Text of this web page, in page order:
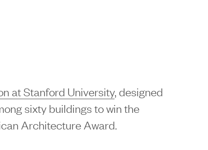
at Stanford University, designed
sixty buildings to win the
Architecture Award.